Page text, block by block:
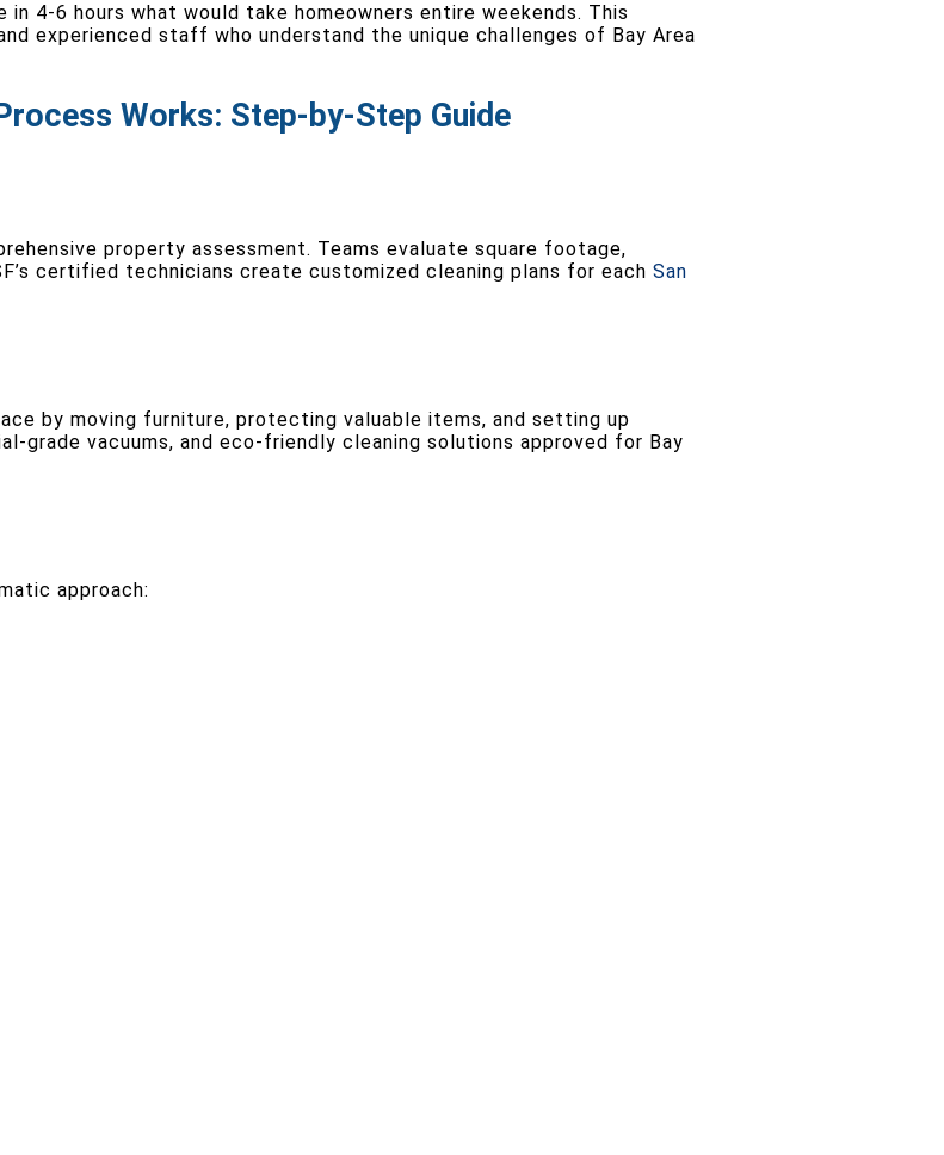
4-6 hours what would take homeowners entire weekends. This
experienced staff who understand the unique challenges of Bay Area
Works: Step-by-Step Guide
property assessment. Teams evaluate square footage,
certified technicians create customized cleaning plans for each San
by moving furniture, protecting valuable items, and setting up
grade vacuums, and eco-friendly cleaning solutions approved for Bay
approach: